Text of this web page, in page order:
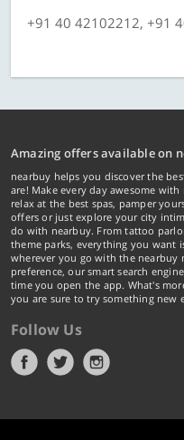
+91 40 42102212, +91
Amazing offers available on
nearbuy helps you discover the
are! Make every day awesome
relax at the best spas, pamper
offers or just explore your city
do with nearbuy. From tattoo
theme parks, everything you want
wherever you go with the nearbuy
preference, our smart search
time you open the app. What's
you are sure to try something new
Follow Us